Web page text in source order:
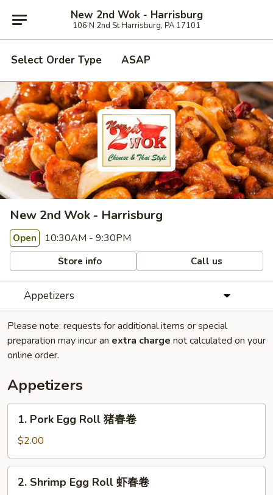
New 2nd Wok - Harrisburg
106 N 2nd St Harrisburg, PA 17101
Select Order Type ASAP
New 2nd Wok - Harrisburg
Open 10:30AM - 9:30PM
Store info Call us
Appetizers
Please note: requests for additional items or special
preparation may incur an extra charge not calculated on your
online order.
Appetizers
Pork
Egg
Roll
猪
1. Pork Egg Roll 猪春卷
$2.00
Shrimp
2. Shrimp Egg Roll 虾春卷